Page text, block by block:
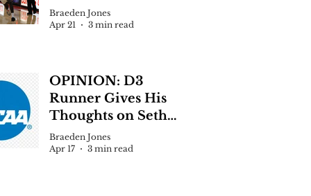
Braeden Jones
Apr 21
3 min read
OPINION: D3
Runner Gives His
Thoughts on Seth
Clevenger Situation
Braeden Jones
Apr 17
3 min read